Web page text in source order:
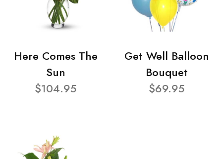
Here Comes The
Sun
$104.95
Get Well Balloon
Bouquet
$69.95